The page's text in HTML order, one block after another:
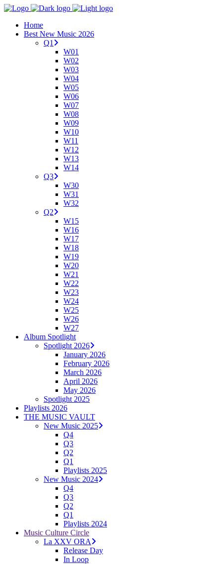
Home
Best New Music 2026
Q1
W01
W02
W03
W04
W05
W06
W07
W08
W09
W10
W11
W12
W13
W14
Q3
W30
W31
W32
Q2
W15
W16
W17
W18
W19
W20
W21
W22
W23
W24
W25
W26
W27
Album Spotlight
Spotlight 2026
January 2026
February 2026
March 2026
April 2026
May 2026
Spotlight 2025
Playlists 2026
THE MUSIC VAULT
New Music 2025
Q4
Q3
Q2
Q1
Playlists 2025
New Music 2024
Q4
Q3
Q2
Q1
Playlists 2024
Music Culture Circle
La XXV ORA
Release Day
In Loop